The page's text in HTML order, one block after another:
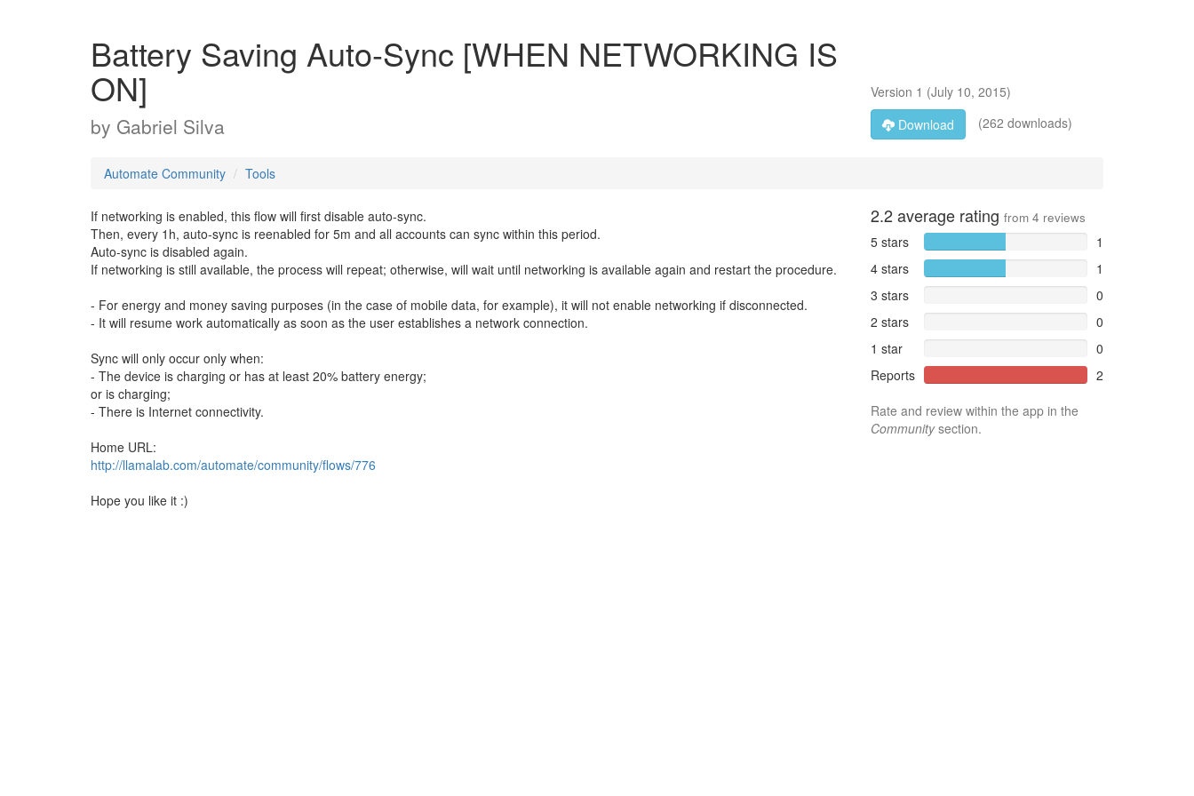
Battery Saving Auto-Sync [WHEN NETWORKING IS
ON]
by Gabriel Silva
Version 1 (July 10, 2015)
Download
(262 downloads)
Automate Community Tools
If networking is enabled, this flow will first disable auto-sync.
Then, every 1h, auto-sync is reenabled for 5m and all accounts can sync within this period.
Auto-sync is disabled again.
If networking is still available, the process will repeat; otherwise, will wait until networking is available again and restart the procedure.
- For energy and money saving purposes (in the case of mobile data, for example), it will not enable networking if disconnected.
- It will resume work automatically as soon as the user establishes a network connection.
Sync will only occur only when:
- The device is charging or has at least 20% battery energy;
or is charging;
- There is Internet connectivity.
Home URL:
http://llamalab.com/automate/community/flows/776
Hope you like it :)
2.2average rating from 4 reviews
5 stars
1
4 stars
1
3 stars
0
2 stars
0
1 star
0
Reports
2
Rate and review within the app in the
Communitysection.